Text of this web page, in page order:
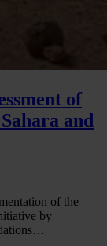
of
and
of the
by